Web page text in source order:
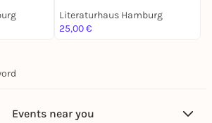
Literaturhaus Hamburg
25,00 €
Events near you